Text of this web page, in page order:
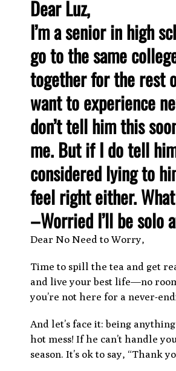
Dear Luz,
I’m a senior in high
go to the same
together for the rest
want to experience
don’t tell him this
me. But if I do tell
considered lying to
feel right either.
–Worried I’ll be solo
Dear No Need to Worry,
Time to spill the tea and get
and live your best life—no
you’re not here for a never-
And let’s face it: being
hot mess! If he can’t handle
season. It’s ok to say, “Thank